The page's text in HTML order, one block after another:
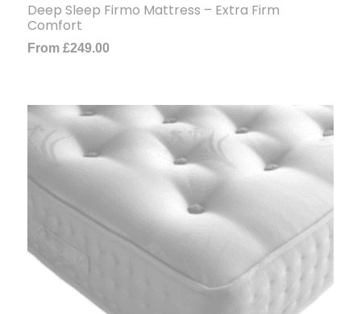
Deep Sleep Firmo Mattress – Extra Firm
Comfort
From £249.00